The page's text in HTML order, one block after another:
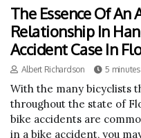
The Essence Of
Relationship In
Accident Case In
Albert Richardson 5 minutes
With the many bicyclists
throughout the state of
bike accidents are
in a bike accident, you